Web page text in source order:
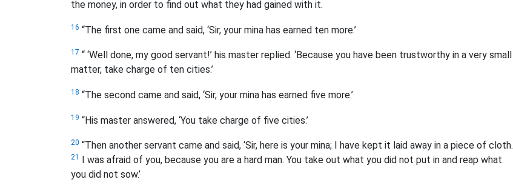
the money, in order to find out what they had gained with it.
16 “The first one came and said, ‘Sir, your mina has earned ten more.’
17 “ ‘Well done, my good servant!’ his master replied. ‘Because you have been trustworthy in a very small
matter, take charge of ten cities.’
18 “The second came and said, ‘Sir, your mina has earned five more.’
19 “His master answered, ‘You take charge of five cities.’
20 “Then another servant came and said, ‘Sir, here is your mina; I have kept it laid away in a piece of cloth.
21 I was afraid of you, because you are a hard man. You take out what you did not put in and reap what
you did not sow.’